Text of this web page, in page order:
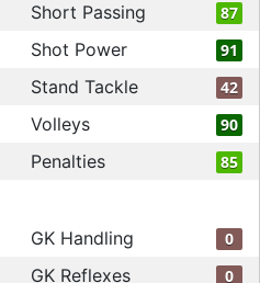
Short Passing 87
Shot Power 91
Stand Tackle 42
Volleys 90
Penalties 85
GK Handling 0
GK Reflexes 0